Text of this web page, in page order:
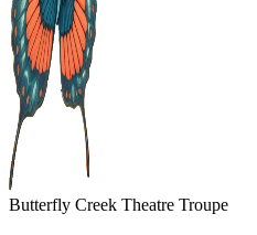
Butterfly Creek Theatre Troupe